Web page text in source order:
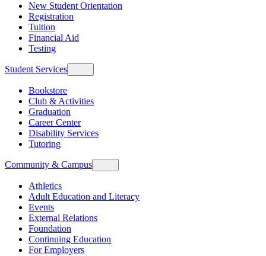
New Student Orientation
Registration
Tuition
Financial Aid
Testing
Student Services
Bookstore
Club & Activities
Graduation
Career Center
Disability Services
Tutoring
Community & Campus
Athletics
Adult Education and Literacy
Events
External Relations
Foundation
Continuing Education
For Employers